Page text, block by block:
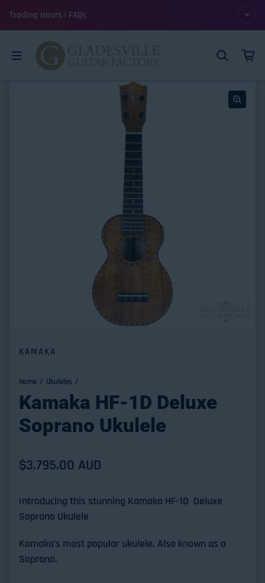
Trading Hours | FAQs
KAMAKA
Home Ukuleles
Kamaka HF-1D Deluxe
Soprano Ukulele
Regular price
$3,795.00 AUD
Introducing this stunning Kamaka HF-1D Deluxe
Soprano Ukulele
Kamaka's most popular ukulele. Also known as a
Soprano.